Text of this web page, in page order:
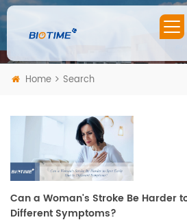
Home Search
Can a Woman's Stroke Be Harder
Different Symptoms?